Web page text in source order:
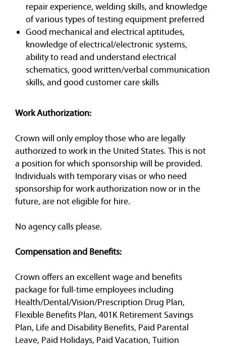
repair experience, welding skills, and knowledge
of various types of testing equipment preferred
Good mechanical and electrical aptitudes,
knowledge of electrical/electronic systems,
ability to read and understand electrical
schematics, good written/verbal communication
skills, and good customer care skills
Work Authorization:
Crown will only employ those who are legally
authorized to work in the United States. This is not
a position for which sponsorship will be provided.
Individuals with temporary visas or who need
sponsorship for work authorization now or in the
future, are not eligible for hire.
No agency calls please.
Compensation and Benefits:
Crown offers an excellent wage and benefits
package for full-time employees including
Health/Dental/Vision/Prescription Drug Plan,
Flexible Benefits Plan, 401K Retirement Savings
Plan, Life and Disability Benefits, Paid Parental
Leave, Paid Holidays, Paid Vacation, Tuition